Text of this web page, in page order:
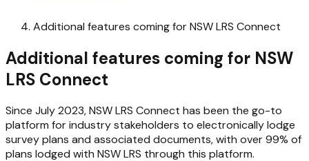
Additional features coming for NSW LRS Connect
Additional features coming for NSW
LRS Connect
Since July 2023, NSW LRS Connect has been the go-to
platform for industry stakeholders to electronically lodge
survey plans and associated documents, with over 99% of
plans lodged with NSW LRS through this platform.